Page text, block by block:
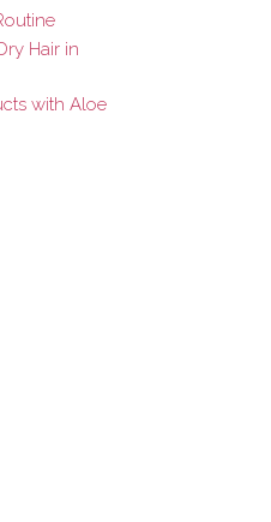
Hair in
with Aloe